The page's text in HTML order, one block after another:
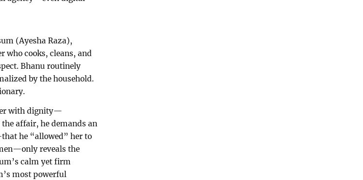
(Ayesha Raza),
who cooks, cleans, and
Bhanu routinely
by the household.
with dignity—
affair, he demands an
he “allowed” her to
reveals the
calm yet firm
most powerful